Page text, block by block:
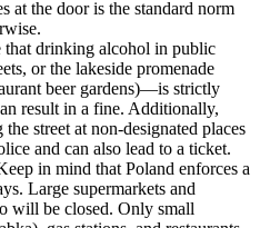
at the door is the standard norm
that drinking alcohol in public
or the lakeside promenade
beer gardens)—is strictly
result in a fine. Additionally,
street at non-designated places
and can also lead to a ticket.
in mind that Poland enforces a
Large supermarkets and
will be closed. Only small